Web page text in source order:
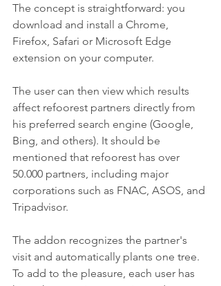
The concept is straightforward: you
download and install a Chrome,
Firefox, Safari or Microsoft Edge
extension on your computer.
The user can then view which results
affect refoorest partners directly from
his preferred search engine (Google,
Bing, and others). It should be
mentioned that refoorest has over
50.000 partners, including major
corporations such as FNAC, ASOS, and
Tripadvisor.
The addon recognizes the partner's
visit and automatically plants one tree.
To add to the pleasure, each user has